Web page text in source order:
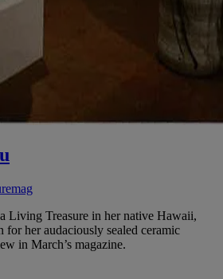
Living Treasure in her native Hawaii,
her audaciously sealed ceramic
in March’s magazine.